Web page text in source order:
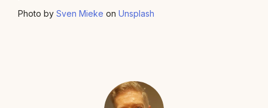
Photo by Sven Mieke on Unsplash